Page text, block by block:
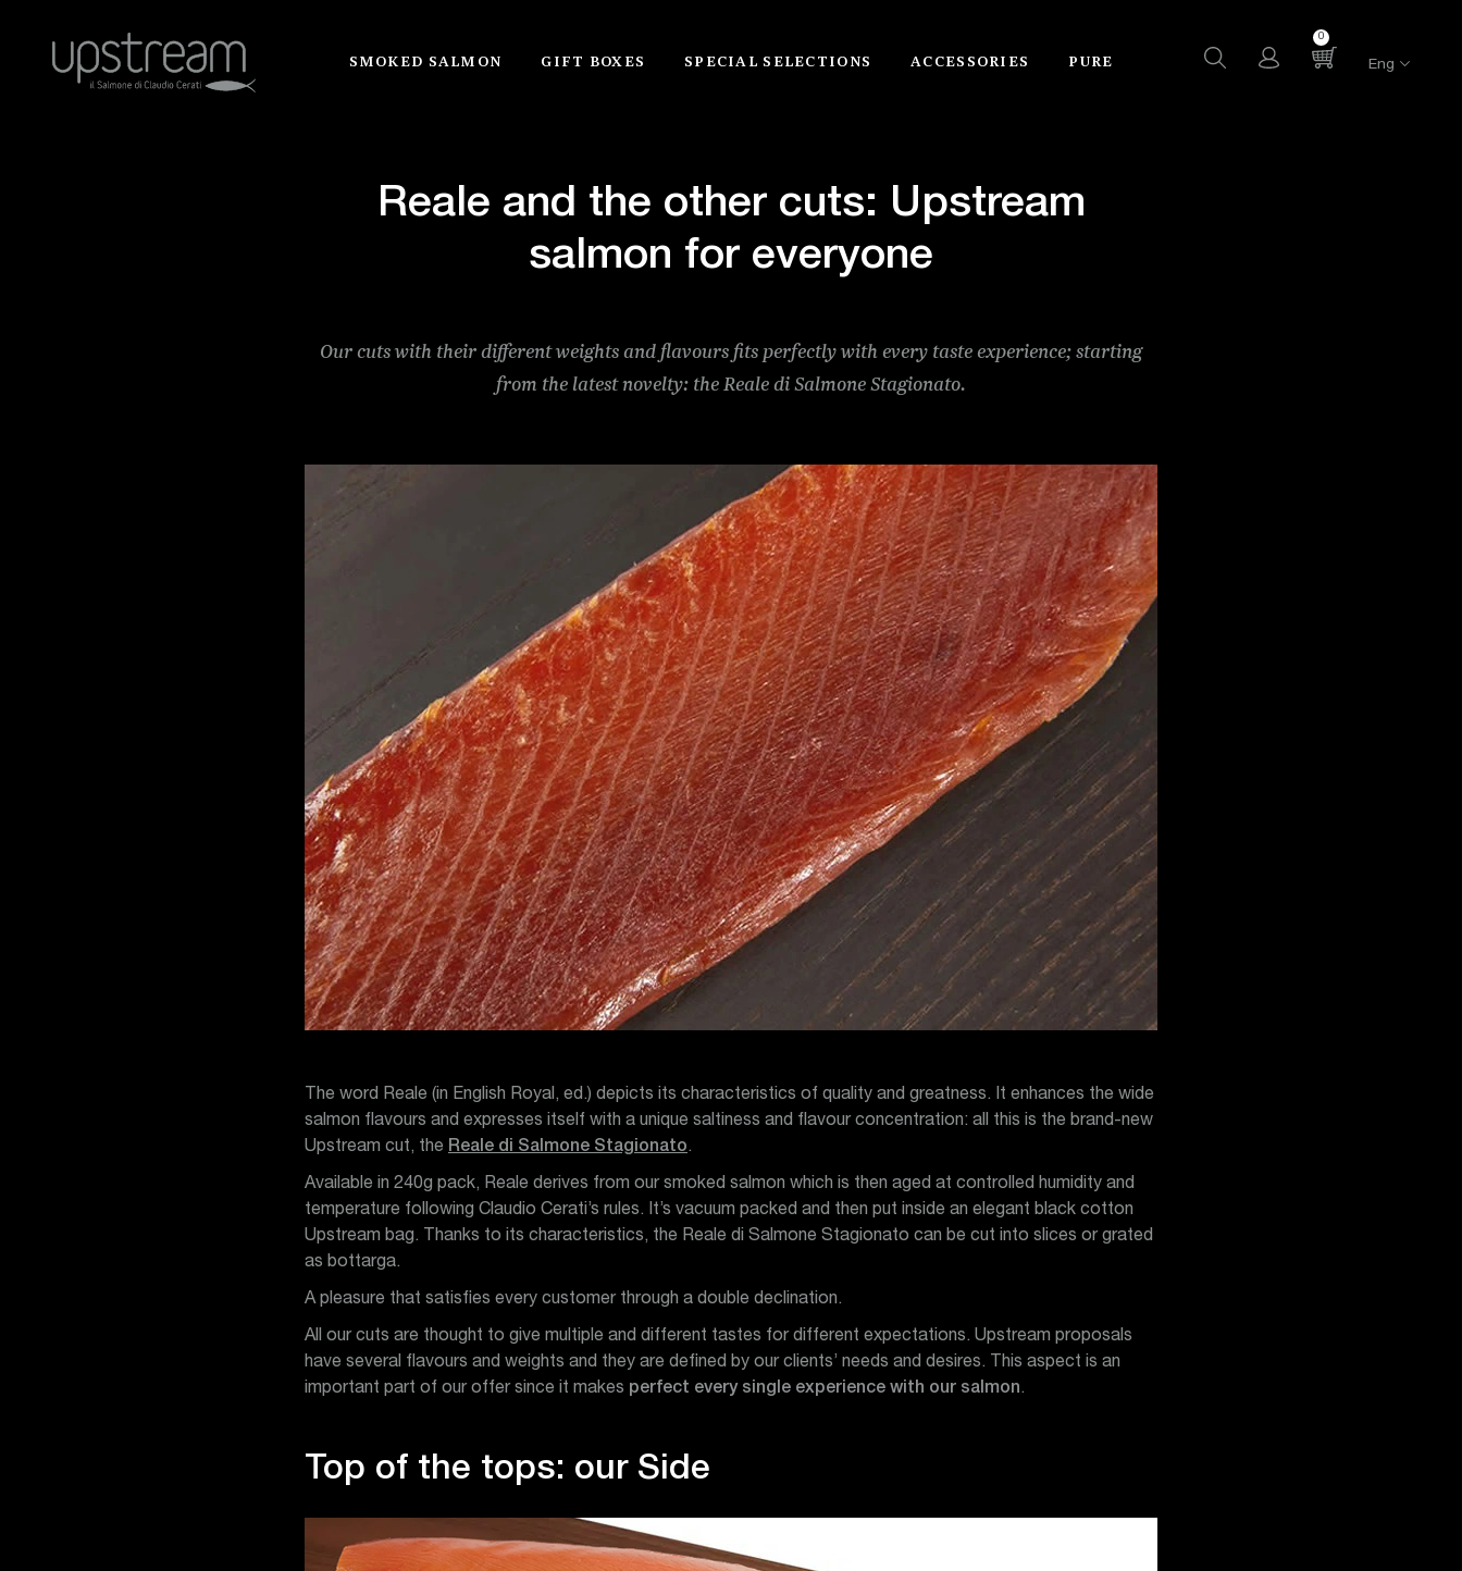
SMOKED SALMON GIFT BOXES SPECIAL SELECTIONS ACCESSORIES PURE
0
Eng
Reale and the other cuts: Upstream
salmon for everyone
Our cuts with their different weights and flavours fits perfectly with every taste experience; starting
from the latest novelty: the Reale di Salmone Stagionato.
The word Reale (in English Royal, ed.) depicts its characteristics of quality and greatness. It enhances the wide
salmon flavours and expresses itself with a unique saltiness and flavour concentration: all this is the brand-new
Upstream cut, the Reale di Salmone Stagionato.
Available in 240g pack, Reale derives from our smoked salmon which is then aged at controlled humidity and
temperature following Claudio Cerati’s rules. It’s vacuum packed and then put inside an elegant black cotton
Upstream bag. Thanks to its characteristics, the Reale di Salmone Stagionato can be cut into slices or grated
as bottarga.
A pleasure that satisfies every customer through a double declination.
All our cuts are thought to give multiple and different tastes for different expectations. Upstream proposals
have several flavours and weights and they are defined by our clients’ needs and desires. This aspect is an
important part of our offer since it makes perfect every single experience with our salmon.
Top of the tops: our Side